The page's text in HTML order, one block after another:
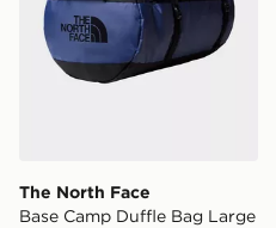
The North Face
Base Camp Duffle Bag Large